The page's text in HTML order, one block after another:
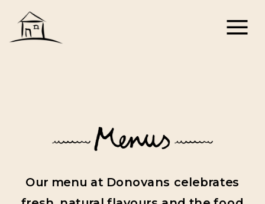
Our menu at Donovans celebrates